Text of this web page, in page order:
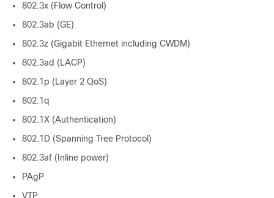
802.3x (Flow Control)
802.3ab (GE)
802.3z (Gigabit Ethernet including CWDM)
802.3ad (LACP)
802.1p (Layer 2 QoS)
802.1q
802.1X (Authentication)
802.1D (Spanning Tree Protocol)
802.3af (Inline power)
PAgP
VTP